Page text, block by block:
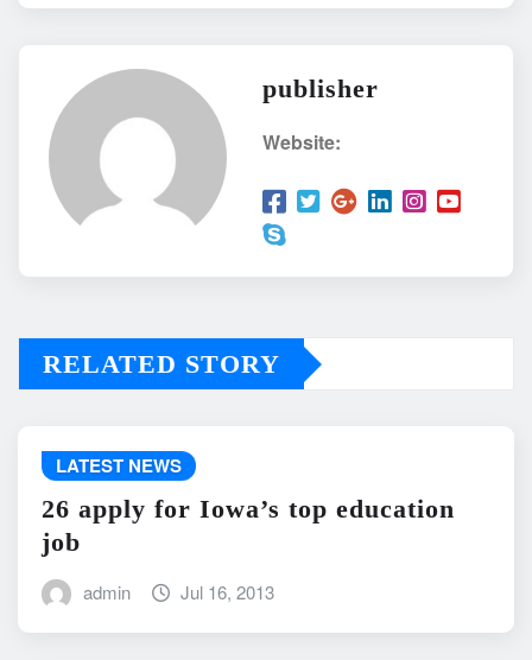
publisher
Website:
RELATED STORY
LATEST NEWS
26 apply for Iowa’s top education
job
admin Jul 16, 2013